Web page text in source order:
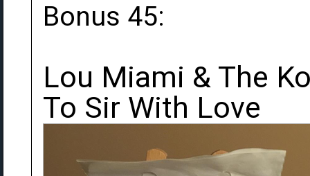
Bonus 45:
Lou Miami & The
To Sir With Love